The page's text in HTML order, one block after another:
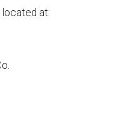
located at: